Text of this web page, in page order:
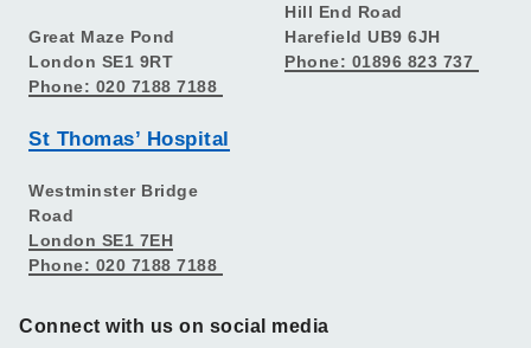
Great Maze Pond
London SE1 9RT
Phone: 020 7188 7188
St Thomas’ Hospital
Westminster Bridge
Road
London SE1 7EH
Phone: 020 7188 7188
Hill End Road
Harefield UB9 6JH
Phone: 01896 823 737
Connect with us on social media